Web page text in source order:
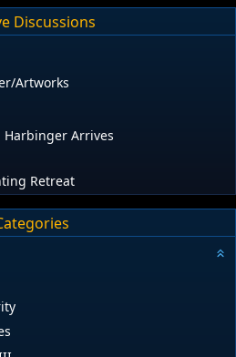
Discussions
Artworks
Harbinger Arrives
Retreat